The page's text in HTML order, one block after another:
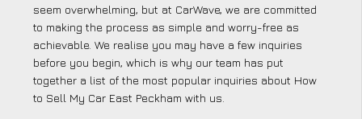
seem overwhelming, but at CarWave, we are committed
to making the process as simple and worry-free as
achievable. We realise you may have a few inquiries
before you begin, which is why our team has put
together a list of the most popular inquiries about How
to Sell My Car East Peckham with us.